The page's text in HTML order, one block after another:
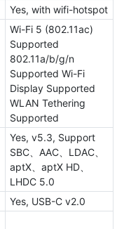
Yes, with wifi-hotspot
Wi-Fi 5 (802.11ac)
Supported
802.11a/b/g/n
Supported Wi-Fi
Display Supported
WLAN Tethering
Supported
Yes, v5.3, Support
SBC、AAC、LDAC、
aptX、aptX HD、
LHDC 5.0
Yes, USB-C v2.0